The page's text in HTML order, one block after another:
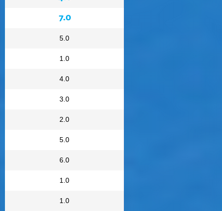
7.0
5.0
1.0
4.0
3.0
2.0
5.0
6.0
1.0
1.0